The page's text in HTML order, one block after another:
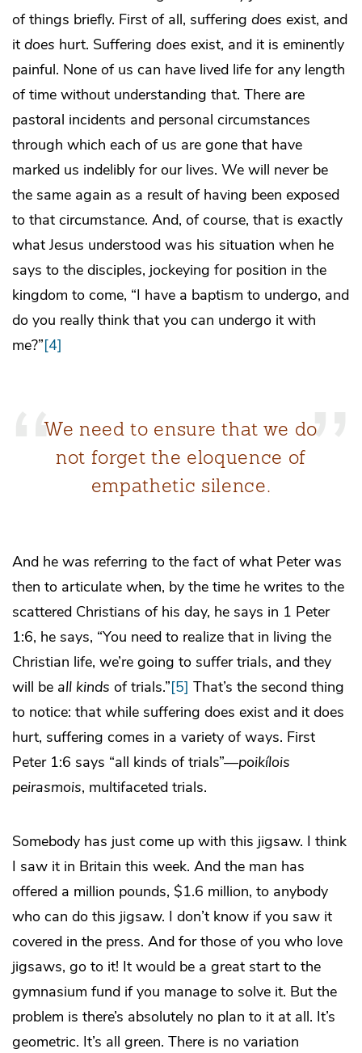
of things briefly. First of all, suffering does exist, and
it does hurt. Suffering does exist, and it is eminently
painful. None of us can have lived life for any length
of time without understanding that. There are
pastoral incidents and personal circumstances
through which each of us are gone that have
marked us indelibly for our lives. We will never be
the same again as a result of having been exposed
to that circumstance. And, of course, that is exactly
what Jesus understood was his situation when he
says to the disciples, jockeying for position in the
kingdom to come, “I have a baptism to undergo, and
do you really think that you can undergo it with
me?”[4]
We need to ensure that we do
not forget the eloquence of
empathetic silence.
And he was referring to the fact of what Peter was
then to articulate when, by the time he writes to the
scattered Christians of his day, he says in 1 Peter
1:6, he says, “You need to realize that in living the
Christian life, we’re going to suffer trials, and they
will be all kinds of trials.”[5] That’s the second thing
to notice: that while suffering does exist and it does
hurt, suffering comes in a variety of ways. First
Peter 1:6 says “all kinds of trials”—poikílois
peirasmois, multifaceted trials.
Somebody has just come up with this jigsaw. I think
I saw it in Britain this week. And the man has
offered a million pounds, $1.6 million, to anybody
who can do this jigsaw. I don’t know if you saw it
covered in the press. And for those of you who love
jigsaws, go to it! It would be a great start to the
gymnasium fund if you manage to solve it. But the
problem is there’s absolutely no plan to it at all. It’s
geometric. It’s all green. There is no variation